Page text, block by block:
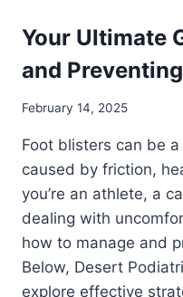
Your Ultimate
and
February 14, 2025
Foot blisters can be
caused by friction,
you’re an athlete, a
dealing with
how to manage and
Below, Desert
explore effective